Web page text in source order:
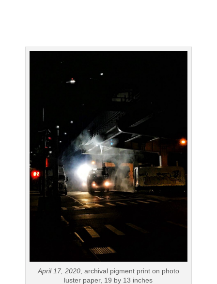
April 17, 2020, archival pigment print on photo
luster paper, 19 by 13 inches